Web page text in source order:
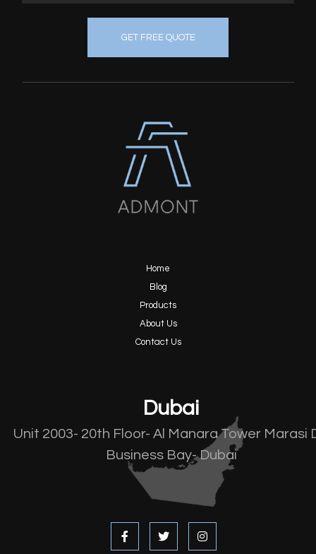
GET FREE QUOTE
Home
Blog
Products
About Us
Contact Us
Dubai
Unit 2003- 20th Floor- Al Manara Tower Marasi
Business Bay- Dubai